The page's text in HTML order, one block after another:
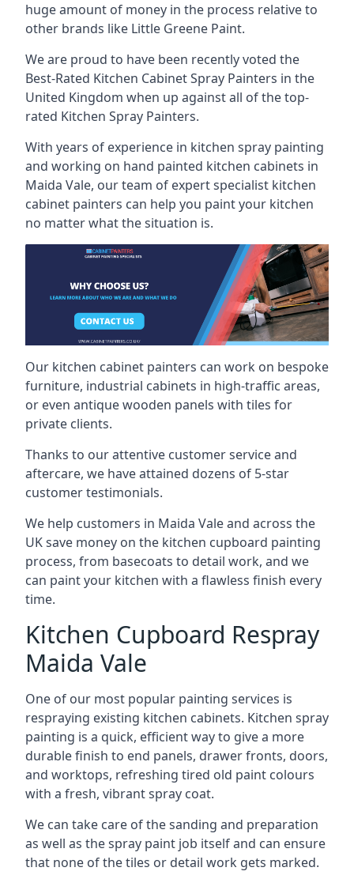
huge amount of money in the process relative to
other brands like Little Greene Paint.
We are proud to have been recently voted the
Best-Rated Kitchen Cabinet Spray Painters in the
United Kingdom when up against all of the top-
rated Kitchen Spray Painters.
With years of experience in kitchen spray painting
and working on hand painted kitchen cabinets in
Maida Vale, our team of expert specialist kitchen
cabinet painters can help you paint your kitchen
no matter what the situation is.
Our kitchen cabinet painters can work on bespoke
furniture, industrial cabinets in high-traffic areas,
or even antique wooden panels with tiles for
private clients.
Thanks to our attentive customer service and
aftercare, we have attained dozens of 5-star
customer testimonials.
We help customers in Maida Vale and across the
UK save money on the kitchen cupboard painting
process, from basecoats to detail work, and we
can paint your kitchen with a flawless finish every
time.
Kitchen Cupboard Respray
Maida Vale
One of our most popular painting services is
respraying existing kitchen cabinets. Kitchen spray
painting is a quick, efficient way to give a more
durable finish to end panels, drawer fronts, doors,
and worktops, refreshing tired old paint colours
with a fresh, vibrant spray coat.
We can take care of the sanding and preparation
as well as the spray paint job itself and can ensure
that none of the tiles or detail work gets marked.